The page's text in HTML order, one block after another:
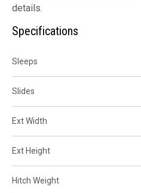
details.
Specifications
Sleeps
Slides
Ext Width
Ext Height
Hitch Weight